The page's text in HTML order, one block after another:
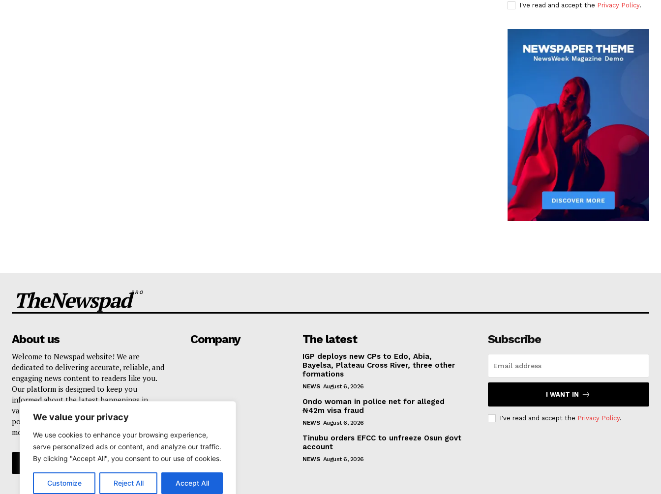
We value your privacy
We use cookies to enhance your browsing experience,
serve personalized ads or content, and analyze our traffic.
By clicking "Accept All", you consent to our use of cookies.
Customize Reject All Accept All
I've read and accept the Privacy Policy.
TheNewspadPRO
About us
Welcome to Newspad website! We are
dedicated to delivering accurate, reliable, and
engaging news content to readers like you.
Our platform is designed to keep you
informed about the latest happenings in
various domains, including current events,
politics, business, sports, entertainment, and
more..
Company The latest
IGP deploys new CPs to Edo, Abia,
Bayelsa, Plateau Cross River, three other
formations
NEWS August 6, 2026
Ondo woman in police net for alleged
₦42m visa fraud
NEWS August 6, 2026
Tinubu orders EFCC to unfreeze Osun govt
account
NEWS August 6, 2026
Subscribe
I WANT IN
I've read and accept the Privacy Policy.